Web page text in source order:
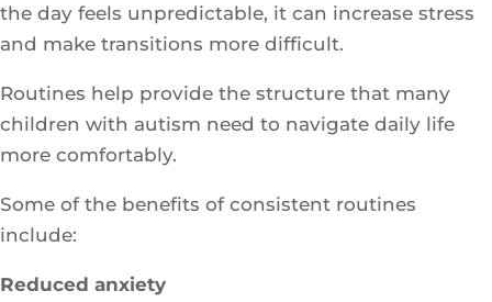
the day feels unpredictable, it can increase stress
and make transitions more difficult.
Routines help provide the structure that many
children with autism need to navigate daily life
more comfortably.
Some of the benefits of consistent routines
include:
Reduced anxiety